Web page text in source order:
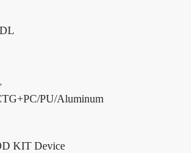
PU/Aluminum
KIT Device